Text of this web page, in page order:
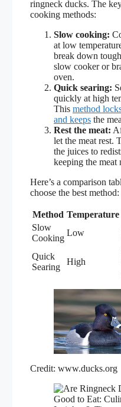
ringneck ducks. The
cooking methods:
Slow cooking:
at low
break down
slow cooker or
oven.
Quick searing:
quickly at high
This method
and keeps the
Rest the meat:
let the meat rest.
the juices to
keeping the meat
Here’s a comparison
choose the best method:
Method Temperature
Slow
Cooking
Low
Quick
Searing
High
Credit: www.ducks.org